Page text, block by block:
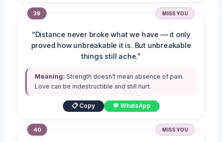
39 MISS YOU
“Distance never broke what we have — it only
proved how unbreakable it is. But unbreakable
things still ache.”
Meaning: Strength doesn’t mean absence of pain.
Love can be indestructible and still hurt.
📋 Copy 💬 WhatsApp
40 MISS YOU